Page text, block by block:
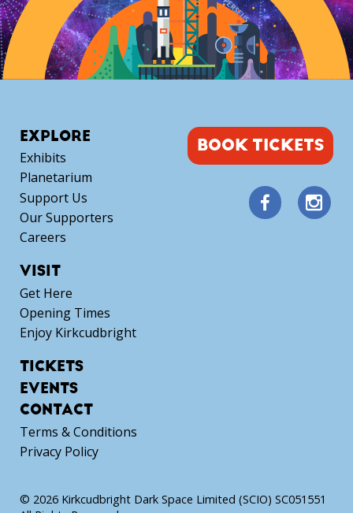
EXPLORE
Exhibits
Planetarium
Support Us
Our Supporters
Careers
VISIT
Get Here
Opening Times
Enjoy Kirkcudbright
TICKETS
EVENTS
CONTACT
Terms & Conditions
Privacy Policy
BOOK TICKETS
© 2026 Kirkcudbright Dark Space Limited (SCIO) SC051551